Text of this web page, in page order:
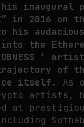
his inaugural
in 2016 on
his audacious
the
’
of
itself.
As
artists,
at